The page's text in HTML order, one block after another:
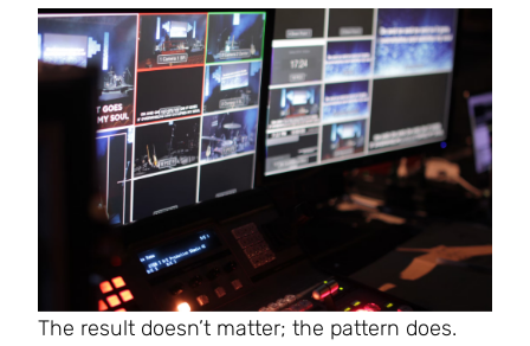
The result doesn’t matter; the pattern does.